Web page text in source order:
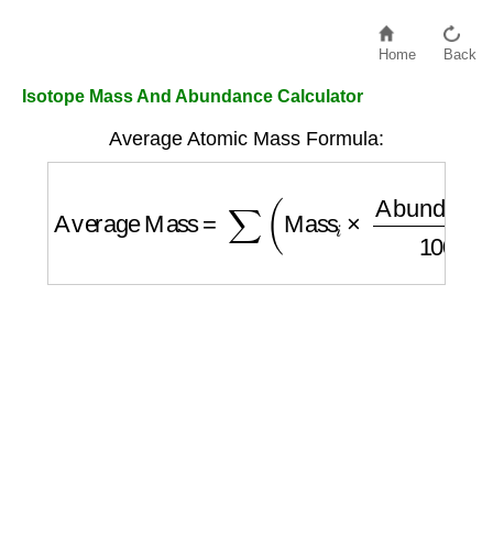
Home Back
Isotope Mass And Abundance Calculator
Average Atomic Mass Formula:
Mass Abundance